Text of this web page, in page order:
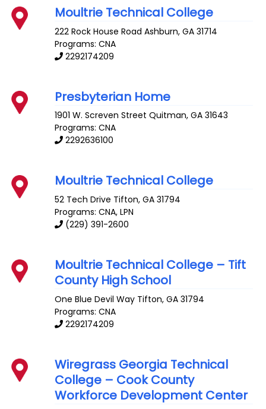
Moultrie Technical College
222 Rock House Road Ashburn,GA 31714
Programs: CNA
2292174209
Presbyterian Home
1901 W. Screven Street Quitman,GA 31643
Programs: CNA
2292636100
Moultrie Technical College
52 Tech Drive Tifton,GA 31794
Programs: CNA, LPN
(229) 391-2600
Moultrie Technical College – Tift
County High School
One Blue Devil Way Tifton,GA 31794
Programs: CNA
2292174209
Wiregrass Georgia Technical
College – Cook County
Workforce Development Center